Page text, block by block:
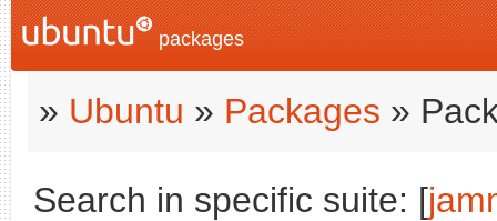
packages
» Ubuntu » Packages »
Search in specific suite: [